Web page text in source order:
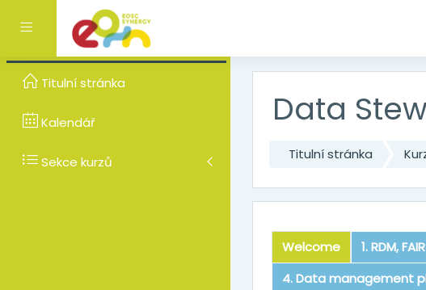
Boční panel
Data
Titulní stránka
Welcome 1. RDM,
4. Data management
Titulní stránka
Kalendář
Sekce kurzů